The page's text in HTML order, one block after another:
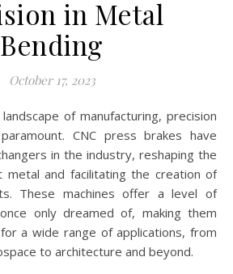
in Metal
Bending
October 17, 2023
CNC press brakes have
in the industry, reshaping the
metal and facilitating the creation of
These machines offer a level of
only dreamed of, making them
a wide range of applications, from
to architecture and beyond.